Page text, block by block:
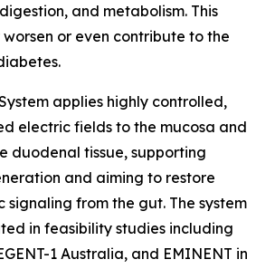
and metabolism. This
or even contribute to the
applies highly controlled,
electric fields to the mucosa and
duodenal tissue, supporting
and aiming to restore
signaling from the gut. The system
in feasibility studies including
1 Australia, and EMINENT in